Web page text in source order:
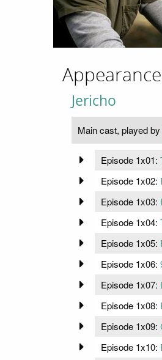
Jericho
Main cast, played by
Episode 1x01:
Episode 1x02:
Episode 1x03:
Episode 1x04:
Episode 1x05:
Episode 1x06:
Episode 1x07:
Episode 1x08:
Episode 1x09:
Episode 1x10: